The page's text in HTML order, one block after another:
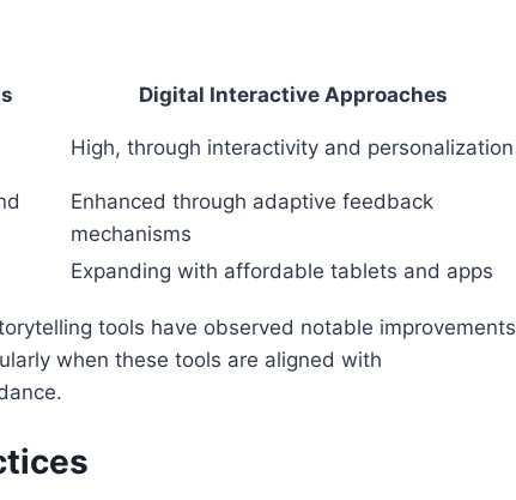
Digital Interactive Approaches
High, through interactivity and personalization
Enhanced through adaptive feedback
mechanisms
Expanding with affordable tablets and apps
tools have observed notable improvements
when these tools are aligned with